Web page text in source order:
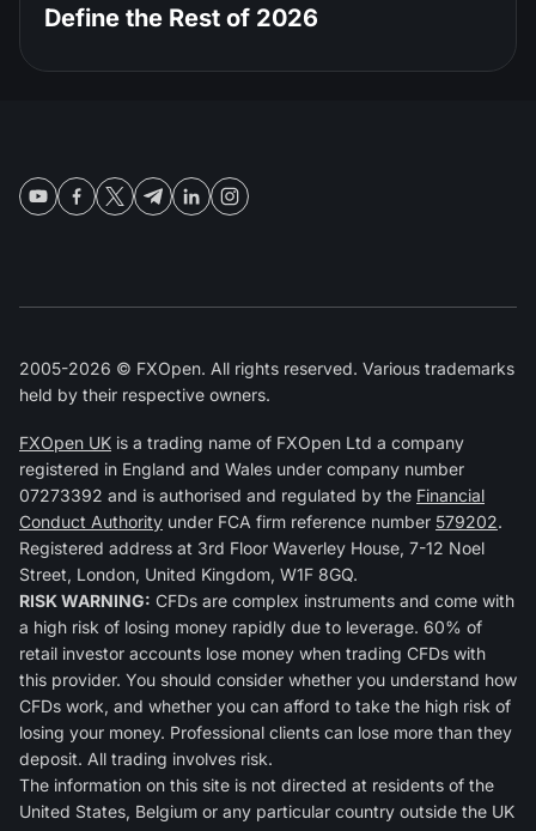
Define the Rest of 2026
2005-2026 © FXOpen. All rights reserved. Various trademarks
held by their respective owners.
FXOpen UK is a trading name of FXOpen Ltd a company
registered in England and Wales under company number
07273392 and is authorised and regulated by the Financial
Conduct Authority under FCA firm reference number 579202.
Registered address at 3rd Floor Waverley House, 7-12 Noel
Street, London, United Kingdom, W1F 8GQ.
RISK WARNING: CFDs are complex instruments and come with
a high risk of losing money rapidly due to leverage. 60% of
retail investor accounts lose money when trading CFDs with
this provider. You should consider whether you understand how
CFDs work, and whether you can afford to take the high risk of
losing your money. Professional clients can lose more than they
deposit. All trading involves risk.
The information on this site is not directed at residents of the
United States, Belgium or any particular country outside the UK